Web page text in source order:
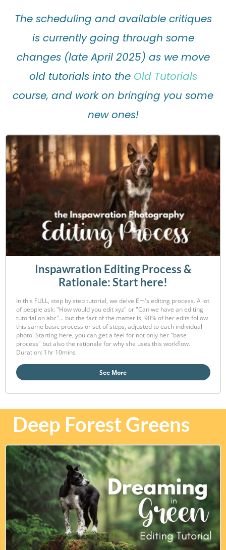
The scheduling and available critiques
is currently going through some
changes (late April 2025) as we move
old tutorials into the Old Tutorials
course, and work on bringing you some
new ones!
Inspawration Editing Process &
Rationale: Start here!
In this FULL, step by step tutorial, we delve Em's editing process. A lot
of people ask: "How would you edit xyz" or "Can we have an editing
tutorial on abc"... but the fact of the matter is, 90% of her edits follow
this same basic process or set of steps, adjusted to each individual
photo. Starting here, you can get a feel for not only her "base
process" but also the rationale for why she uses this workflow.
Duration: 1hr 10mins
See More
Deep Forest Greens